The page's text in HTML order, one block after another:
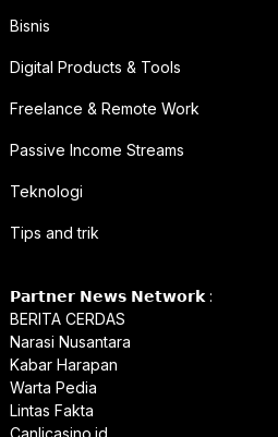
Bisnis
Digital Products & Tools
Freelance & Remote Work
Passive Income Streams
Teknologi
Tips and trik
𝗣𝗮𝗿𝘁𝗻𝗲𝗿 𝗡𝗲𝘄𝘀 𝗡𝗲𝘁𝘄𝗼𝗿𝗸 :
BERITA CERDAS
Narasi Nusantara
Kabar Harapan
Warta Pedia
Lintas Fakta